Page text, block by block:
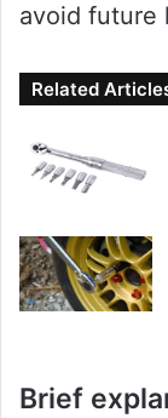
avoid future
Related
Brief